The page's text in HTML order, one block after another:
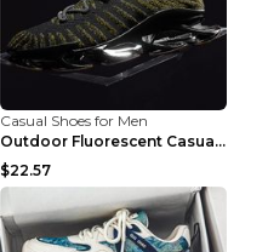
Casual Shoes for Men
Outdoor Fluorescent Casual Shoes Fashion Personali...
$22.57